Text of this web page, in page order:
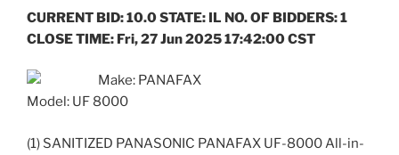
CURRENT BID: 10.0 STATE: IL NO. OF BIDDERS: 1
CLOSE TIME: Fri, 27 Jun 2025 17:42:00 CST
Make: PANAFAX
Model: UF 8000
(1) SANITIZED PANASONIC PANAFAX UF-8000 All-in-